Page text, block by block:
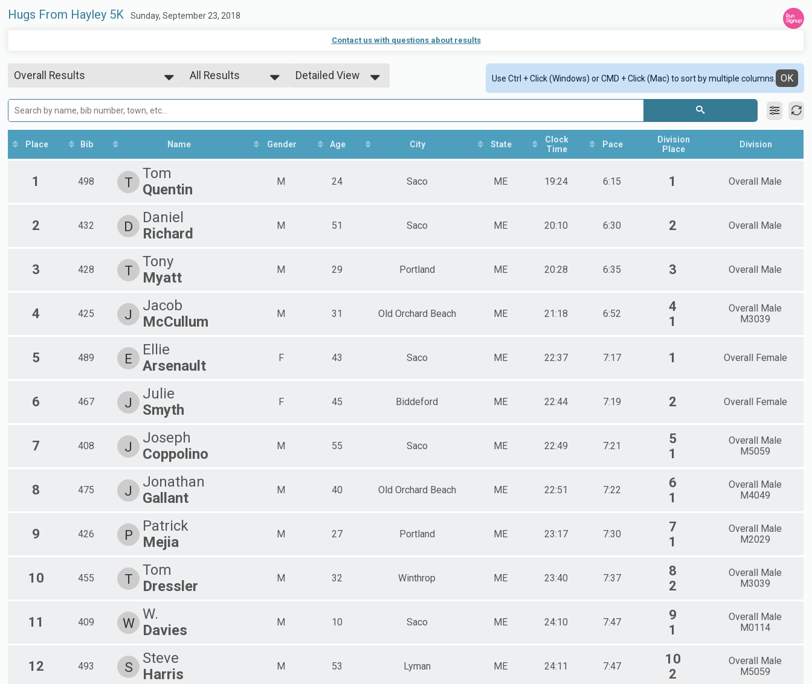
Hugs From Hayley 5K Sunday, September 23, 2018
Contact us with questions about results
Overall Results
Overall Results
Participant Lookup & Tracking
All Results
Male 1-14
Female 1-14
Female 20-29
Male 40-49
Female 40-49
Detailed View
Use Ctrl + Click (Windows) or CMD + Click (Mac) to sort by multiple columns. OK
Place Bib Name Gender Age City State
Clock
Time
Pace
Division
Place
Division
1 498 T
Tom
Quentin
M 24 Saco ME 19:24 6:15 1 Overall Male
2 432 D
Daniel
Richard
M 51 Saco ME 20:10 6:30 2 Overall Male
3 428 T
Tony
Myatt
M 29 Portland ME 20:28 6:35 3 Overall Male
4 425 J
Jacob
McCullum
M 31 Old Orchard Beach ME 21:18 6:52
4
1
Overall Male
M3039
5 489 E
Ellie
Arsenault
F 43 Saco ME 22:37 7:17 1 Overall Female
6 467 J
Julie
Smyth
F 45 Biddeford ME 22:44 7:19 2 Overall Female
7 408 J
Joseph
Coppolino
M 55 Saco ME 22:49 7:21
5
1
Overall Male
M5059
8 475 J
Jonathan
Gallant
M 40 Old Orchard Beach ME 22:51 7:22
6
1
Overall Male
M4049
9 426 P
Patrick
Mejia
M 27 Portland ME 23:17 7:30
7
1
Overall Male
M2029
10 455 T
Tom
Dressler
M 32 Winthrop ME 23:40 7:37
8
2
Overall Male
M3039
11 409 W
W.
Davies
M 10 Saco ME 24:10 7:47
9
1
Overall Male
M0114
12 493 S
Steve
Harris
M 53 Lyman ME 24:11 7:47
10
2
Overall Male
M5059